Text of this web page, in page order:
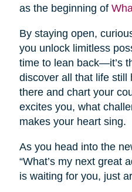
as the beginning of
By staying open,
you unlock limitless
time to lean back—it’s
discover all that life still
there and chart your
excites you, what
makes your heart sing.
As you head into the
“What’s my next great
is waiting for you, just